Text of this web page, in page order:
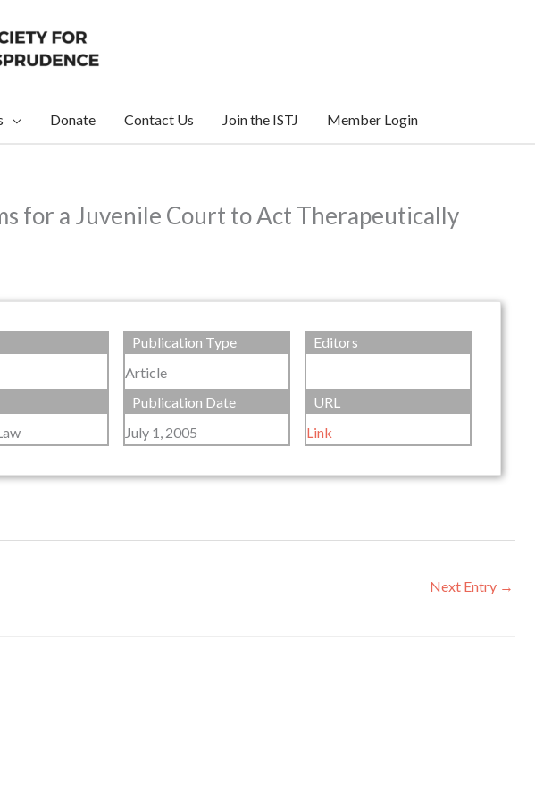
Donate Contact Us Join the ISTJ Member Login
for a Juvenile Court to Act Therapeutically
Publication Type
Article
Editors
Publication Date
July 1, 2005
URL
Link
Next Entry →